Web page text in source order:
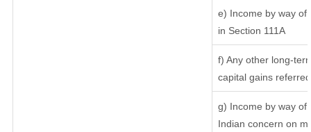
e) Income by way of
in Section 111A
f) Any other long-
capital gains
g) Income by way of
Indian concern on